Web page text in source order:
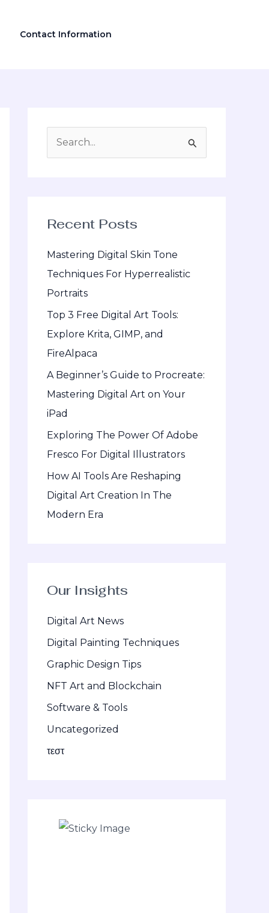
Contact Information
c
f
o
r
Recent Posts
Mastering Digital Skin Tone
Techniques For Hyperrealistic
Portraits
Top 3 Free Digital Art Tools:
Explore Krita, GIMP, and
FireAlpaca
A Beginner’s Guide to Procreate:
Mastering Digital Art on Your
iPad
Exploring The Power Of Adobe
Fresco For Digital Illustrators
How AI Tools Are Reshaping
Digital Art Creation In The
Modern Era
Our Insights
Digital Art News
Digital Painting Techniques
Graphic Design Tips
NFT Art and Blockchain
Software & Tools
Uncategorized
τεστ